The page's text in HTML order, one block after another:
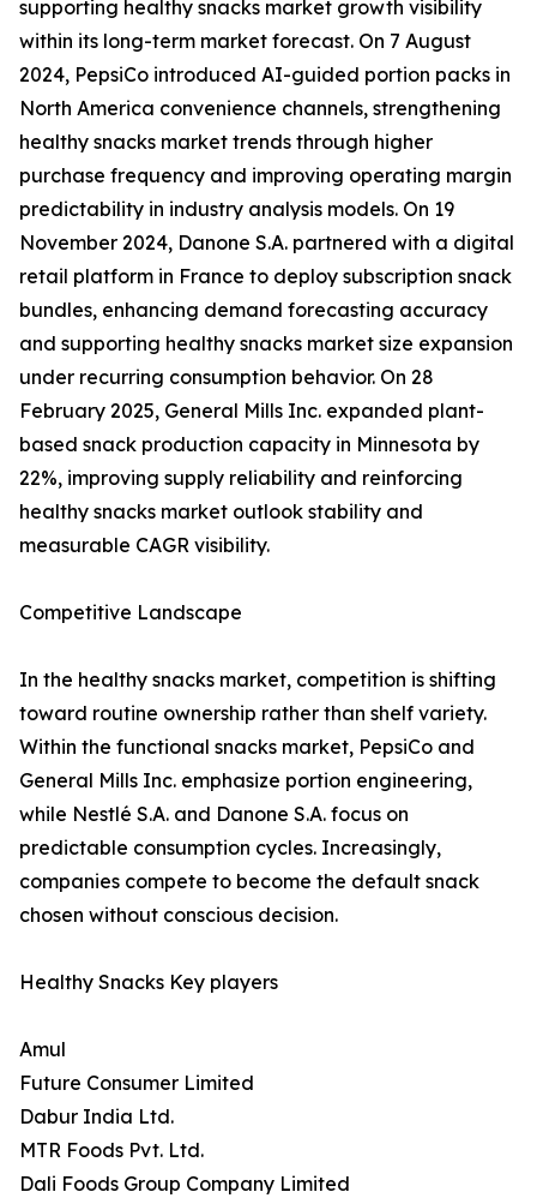
supporting healthy snacks market growth visibility
within its long-term market forecast. On 7 August
2024, PepsiCo introduced AI-guided portion packs in
North America convenience channels, strengthening
healthy snacks market trends through higher
purchase frequency and improving operating margin
predictability in industry analysis models. On 19
November 2024, Danone S.A. partnered with a digital
retail platform in France to deploy subscription snack
bundles, enhancing demand forecasting accuracy
and supporting healthy snacks market size expansion
under recurring consumption behavior. On 28
February 2025, General Mills Inc. expanded plant-
based snack production capacity in Minnesota by
22%, improving supply reliability and reinforcing
healthy snacks market outlook stability and
measurable CAGR visibility.
Competitive Landscape
In the healthy snacks market, competition is shifting
toward routine ownership rather than shelf variety.
Within the functional snacks market, PepsiCo and
General Mills Inc. emphasize portion engineering,
while Nestlé S.A. and Danone S.A. focus on
predictable consumption cycles. Increasingly,
companies compete to become the default snack
chosen without conscious decision.
Healthy Snacks Key players
Amul
Future Consumer Limited
Dabur India Ltd.
MTR Foods Pvt. Ltd.
Dali Foods Group Company Limited